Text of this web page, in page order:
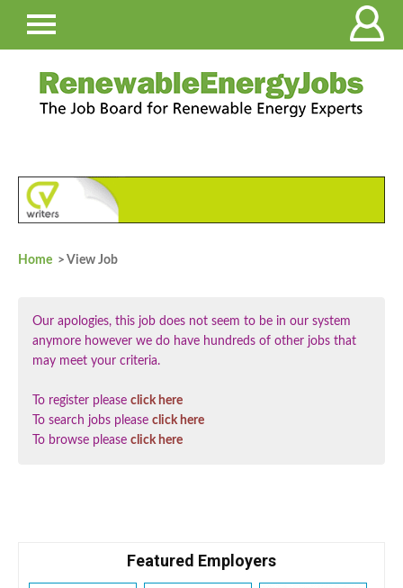
Home > View Job
Our apologies, this job does not seem to be in our system
anymore however we do have hundreds of other jobs that
may meet your criteria.
To register please click here
To search jobs please click here
To browse please click here
Featured Employers